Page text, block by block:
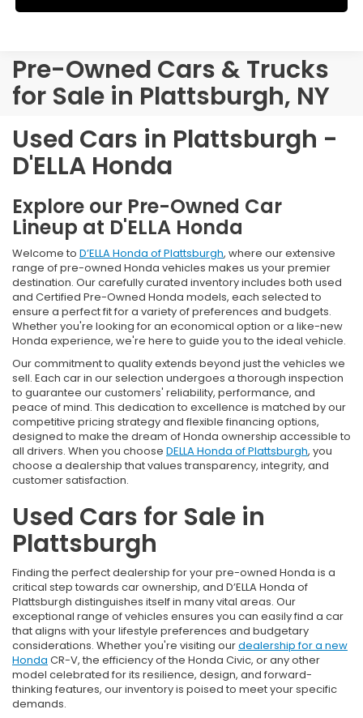
Pre-Owned Cars & Trucks
for Sale in Plattsburgh, NY
Used Cars in Plattsburgh -
D'ELLA Honda
Explore our Pre-Owned Car
Lineup at D'ELLA Honda
Welcome to D’ELLA Honda of Plattsburgh, where our extensive
range of pre-owned Honda vehicles makes us your premier
destination. Our carefully curated inventory includes both used
and Certified Pre-Owned Honda models, each selected to
ensure a perfect fit for a variety of preferences and budgets.
Whether you're looking for an economical option or a like-new
Honda experience, we're here to guide you to the ideal vehicle.
Our commitment to quality extends beyond just the vehicles we
sell. Each car in our selection undergoes a thorough inspection
to guarantee our customers' reliability, performance, and
peace of mind. This dedication to excellence is matched by our
competitive pricing strategy and flexible financing options,
designed to make the dream of Honda ownership accessible to
all drivers. When you choose DELLA Honda of Plattsburgh, you
choose a dealership that values transparency, integrity, and
customer satisfaction.
Used Cars for Sale in
Plattsburgh
Finding the perfect dealership for your pre-owned Honda is a
critical step towards car ownership, and D’ELLA Honda of
Plattsburgh distinguishes itself in many vital areas. Our
exceptional range of vehicles ensures you can easily find a car
that aligns with your lifestyle preferences and budgetary
considerations. Whether you're visiting ourdealership for a new
Honda CR-V, the efficiency of the Honda Civic, or any other
model celebrated for its resilience, design, and forward-
thinking features, our inventory is poised to meet your specific
demands.